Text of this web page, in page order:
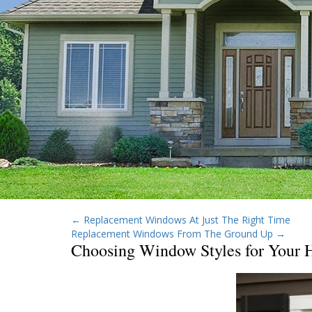
← Replacement Windows At Just The Right Time
Replacement Windows From The Ground Up →
Choosing Window Styles for Your